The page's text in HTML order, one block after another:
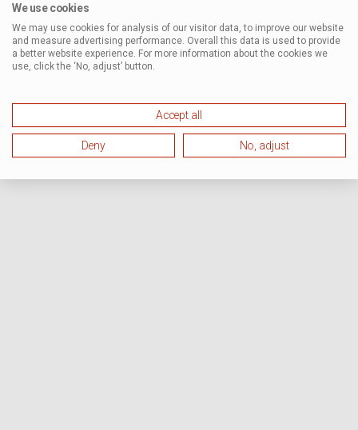
We use cookies
We may use cookies for analysis of our visitor data, to improve our website
and measure advertising performance. Overall this data is used to provide
a better website experience. For more information about the cookies we
use, click the ‘No, adjust’ button.
Accept all
Deny No, adjust